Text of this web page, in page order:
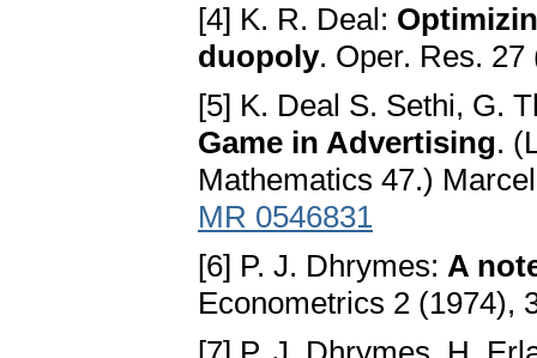
[4] K. R. Deal:
duopoly. Oper. Res.
[5] K. Deal S. Sethi, G.
Game in Advertising.
Mathematics 47.)
MR 0546831
[6] P. J. Dhrymes: A
Econometrics 2 (1974),